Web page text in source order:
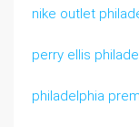
nike outlet
perry ellis
philadelphia